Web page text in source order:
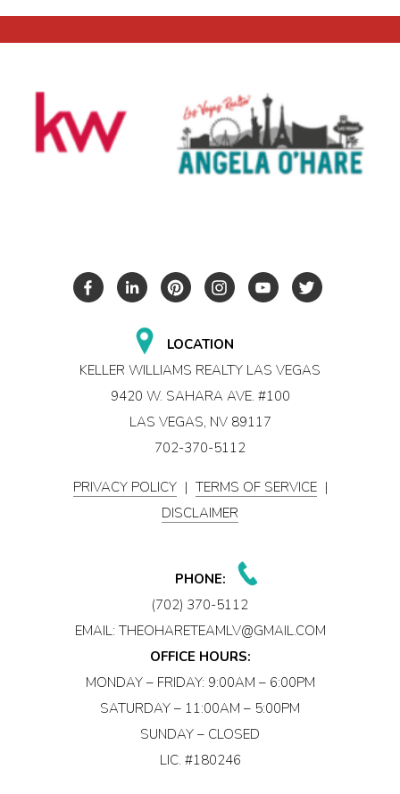
LOCATION
KELLER WILLIAMS REALTY LAS VEGAS
9420 W. SAHARA AVE. #100
LAS VEGAS, NV 89117
702-370-5112
PRIVACY POLICY | TERMS OF SERVICE |
DISCLAIMER
PHONE:
(702) 370-5112
EMAIL: THEOHARETEAMLV@GMAIL.COM
OFFICE HOURS:
MONDAY – FRIDAY: 9:00AM – 6:00PM
SATURDAY – 11:00AM – 5:00PM
SUNDAY – CLOSED
LIC. #180246